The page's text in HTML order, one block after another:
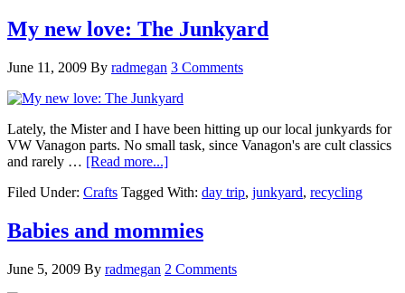
My new love: The Junkyard
June 11, 2009 By radmegan 3 Comments
Lately, the Mister and I have been hitting up our local junkyards for
VW Vanagon parts. No small task, since Vanagon's are cult classics
and rarely … [Read more...]
Filed Under: Crafts Tagged With: day trip, junkyard, recycling
Babies and mommies
June 5, 2009 By radmegan 2 Comments